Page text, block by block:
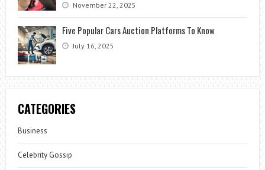
November 22, 2025
Five Popular Cars Auction Platforms To Know
July 16, 2025
CATEGORIES
Business
Celebrity Gossip